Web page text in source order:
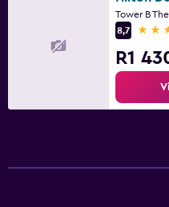
Airport shuttle
Bicycle hire
8,7
4
R1